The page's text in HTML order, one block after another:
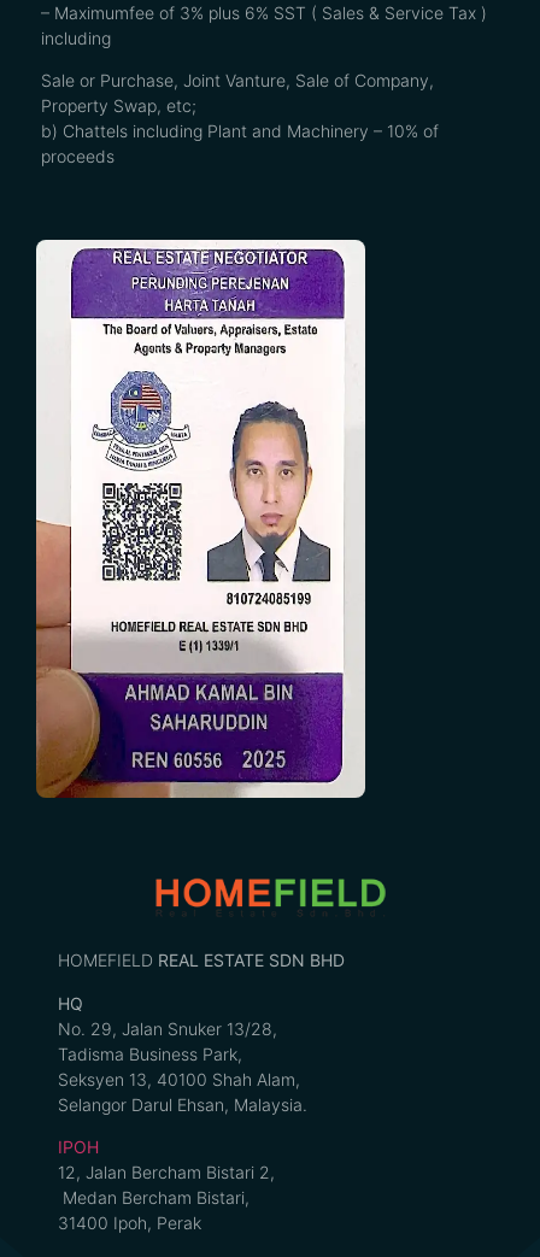
– Maximumfee of 3% plus 6% SST ( Sales & Service Tax )
including
Sale or Purchase, Joint Vanture, Sale of Company,
Property Swap, etc;
b) Chattels including Plant and Machinery – 10% of
proceeds
HOMEFIELD REAL ESTATE SDN BHD
HQ
No. 29, Jalan Snuker 13/28,
Tadisma Business Park,
Seksyen 13, 40100 Shah Alam,
Selangor Darul Ehsan, Malaysia.
IPOH
12, Jalan Bercham Bistari 2,
Medan Bercham Bistari,
31400 Ipoh, Perak